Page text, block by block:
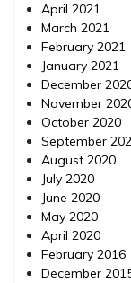
April 2021
March 2021
February 2021
January 2021
December
November
October 2020
September
August 2020
July 2020
June 2020
May 2020
April 2020
February 2016
December